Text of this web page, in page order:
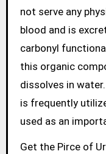
not serve any
blood and is
carbonyl
this organic
dissolves in
is frequently
used as an
Get the Pirce of